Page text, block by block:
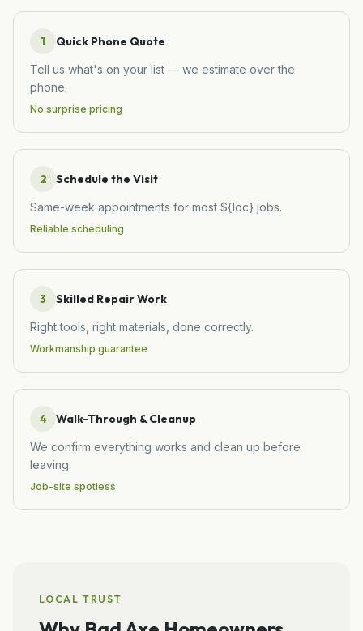
1 Quick Phone Quote
Tell us what's on your list — we estimate over the
phone.
No surprise pricing
2 Schedule the Visit
Same-week appointments for most ${loc} jobs.
Reliable scheduling
3 Skilled Repair Work
Right tools, right materials, done correctly.
Workmanship guarantee
4 Walk-Through & Cleanup
We confirm everything works and clean up before
leaving.
Job-site spotless
LOCAL TRUST